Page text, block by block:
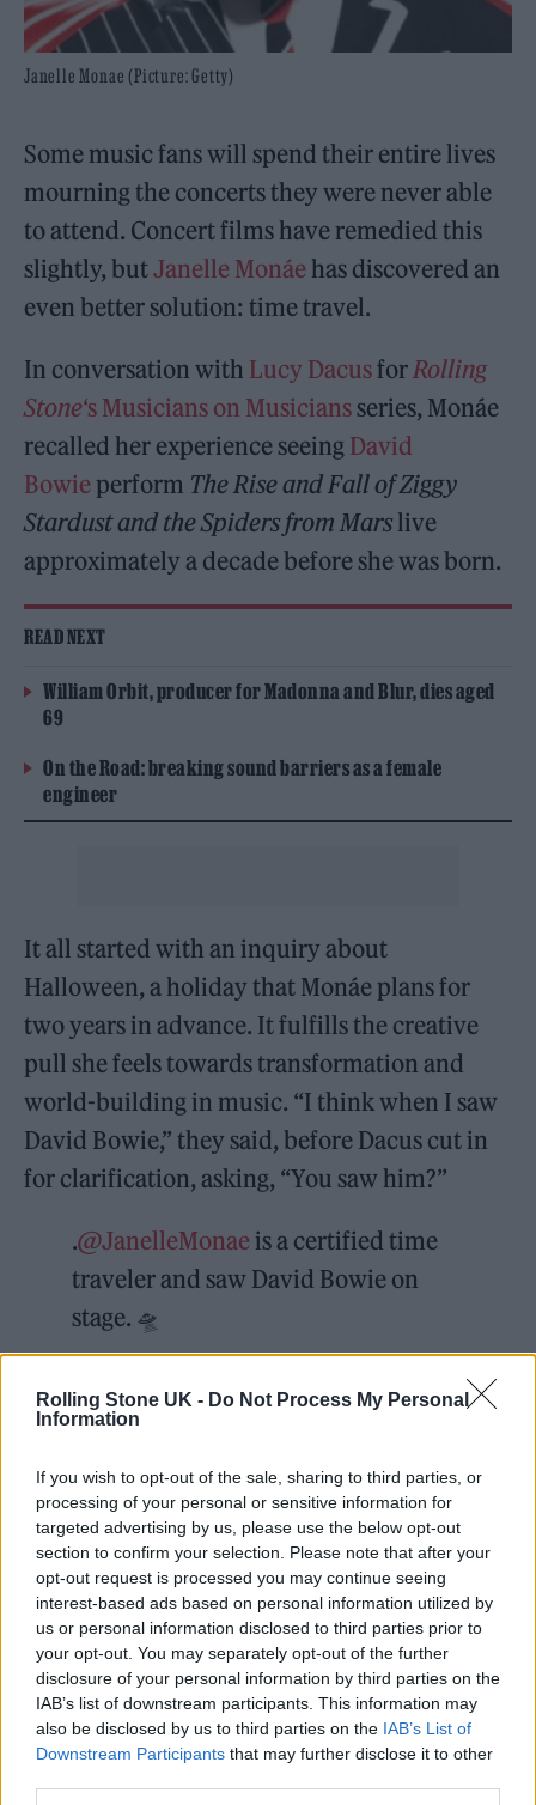
Rolling Stone UK - Do Not Process My Personal
Information
If you wish to opt-out of the sale, sharing to third parties, or
processing of your personal or sensitive information for
targeted advertising by us, please use the below opt-out
section to confirm your selection. Please note that after your
opt-out request is processed you may continue seeing
interest-based ads based on personal information utilized by
us or personal information disclosed to third parties prior to
your opt-out. You may separately opt-out of the further
disclosure of your personal information by third parties on the
IAB’s list of downstream participants. This information may
also be disclosed by us to third parties on the IAB’s List of
Downstream Participants that may further disclose it to other
Janelle Monae (Picture: Getty)
Some music fans will spend their entire lives
mourning the concerts they were never able
to attend. Concert films have remedied this
slightly, butJanelle Monáehas discovered an
even better solution: time travel.
In conversation with Lucy DacusforRolling
Stone‘s Musicians on Musicians series, Monáe
recalled her experience seeing David
Bowie perform The Rise and Fall of Ziggy
Stardust and the Spiders from Marslive
approximately a decade before she was born.
READ NEXT
William Orbit, producer for Madonna and Blur, dies aged
69
On the Road: breaking sound barriers as a female
engineer
It all started with an inquiry about
Halloween, a holiday that Monáe plans for
two years in advance. It fulfills the creative
pull she feels towards transformation and
world-building in music. “I think when I saw
David Bowie,” they said, before Dacus cut in
for clarification, asking, “You saw him?”
.@JanelleMonae is a certified time
traveler and saw David Bowie on
stage. 🛸
"Yeah, I was backstage and I was like
'this is what I want to do.'"
pic.twitter.com/8UKt5bTWiy
— Rolling Stone (@RollingStone)
October 20, 2025
“I did,” Monáe confirmed. “I traveled back
into the 1970s, and I saw him doZiggy
Stardust and the Spiders From Mars. It was
incredible.” There’s more to the story, but
Dacus wanted to make sure she was hearing